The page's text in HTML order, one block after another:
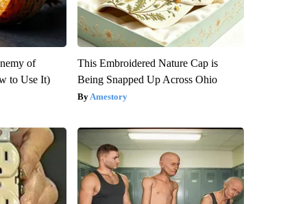
of
to Use It)
This Embroidered Nature Cap is
Being Snapped Up Across Ohio
Amestory